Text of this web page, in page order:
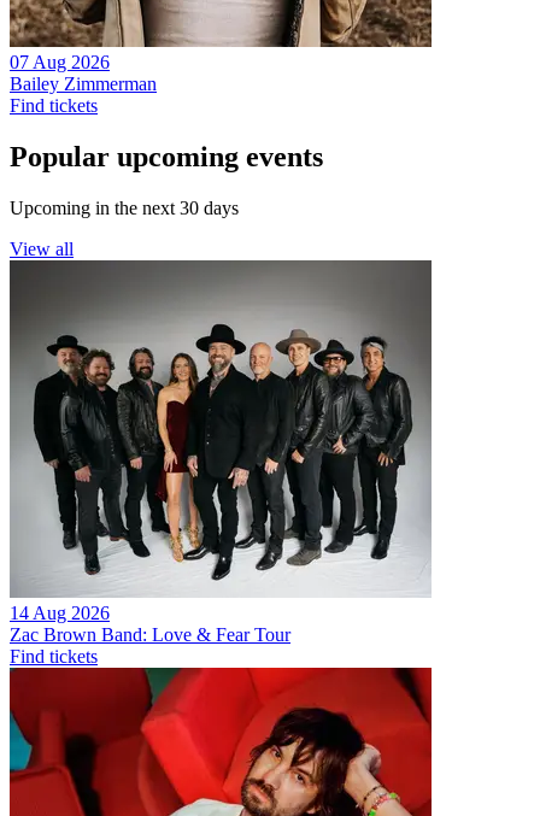
07 Aug 2026
Bailey Zimmerman
Find tickets
Popular upcoming events
Upcoming in the next 30 days
View all
14 Aug 2026
Zac Brown Band: Love & Fear Tour
Find tickets